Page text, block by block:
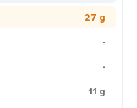
27 g
-
-
11 g